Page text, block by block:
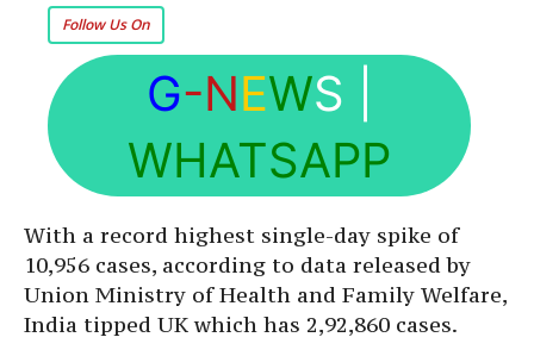
Follow Us On
G-NEWS
WHATSAPP
With a record highest single-day spike of
10,956 cases, according to data released by
Union Ministry of Health and Family Welfare,
India tipped UK which has 2,92,860 cases.